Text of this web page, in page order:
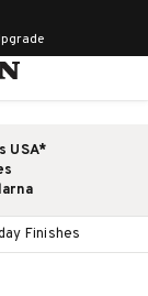
USA*
Finishes